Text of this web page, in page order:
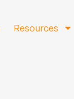
Resources